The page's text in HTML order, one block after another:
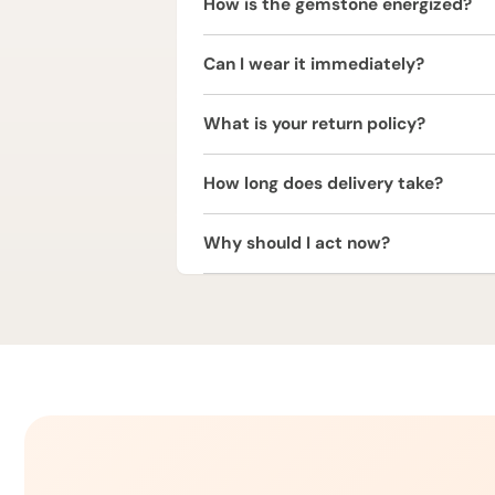
How is the gemstone energized?
The Red Coral is energized using
Can I wear it immediately?
It is strongly recommended to
What is your return policy?
We offer a 2 Working Days
or refund within 2 working days of
How long does delivery take?
We provide free express shipping
Why should I act now?